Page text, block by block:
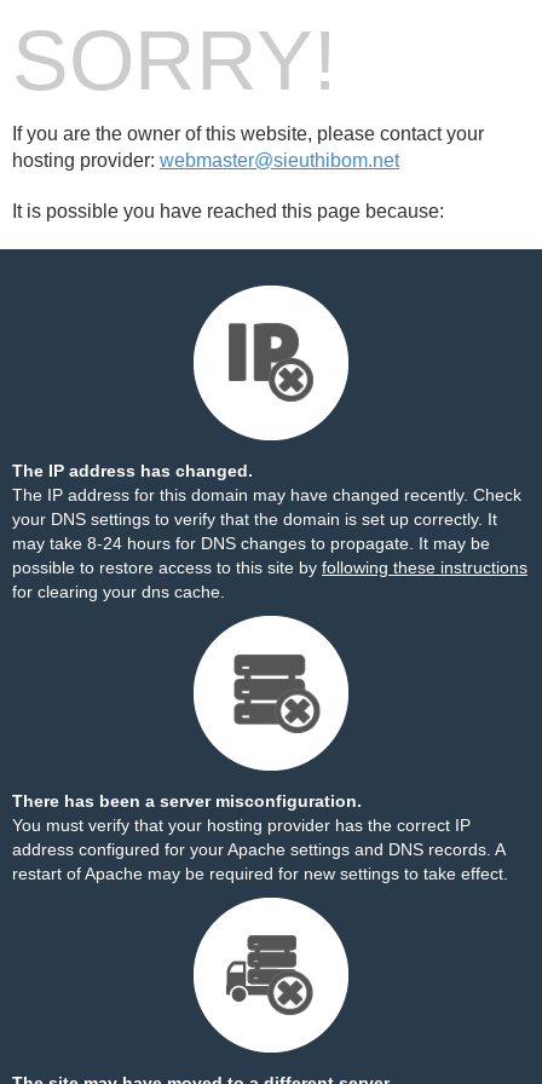
SORRY!
If you are the owner of this website, please contact your
hosting provider: webmaster@sieuthibom.net
It is possible you have reached this page because:
The IP address has changed.
The IP address for this domain may have changed recently. Check
your DNS settings to verify that the domain is set up correctly. It
may take 8-24 hours for DNS changes to propagate. It may be
possible to restore access to this site by following these instructions
for clearing your dns cache.
There has been a server misconfiguration.
You must verify that your hosting provider has the correct IP
address configured for your Apache settings and DNS records. A
restart of Apache may be required for new settings to take effect.